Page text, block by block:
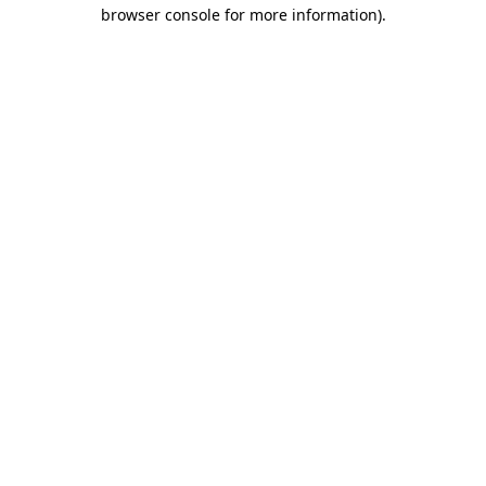
browser console for more information).